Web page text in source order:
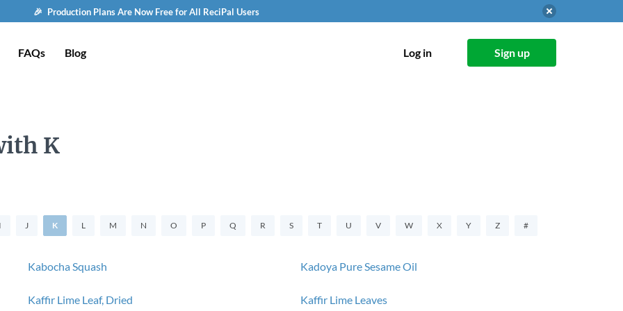
🎉 Production Plans Are Now Free for All ReciPal Users
FAQs Blog Log in Sign up
K
J K L M N O P Q R S T U V W X Y Z #
Kabocha Squash Kadoya Pure Sesame Oil
Kaffir Lime Leaf, Dried Kaffir Lime Leaves